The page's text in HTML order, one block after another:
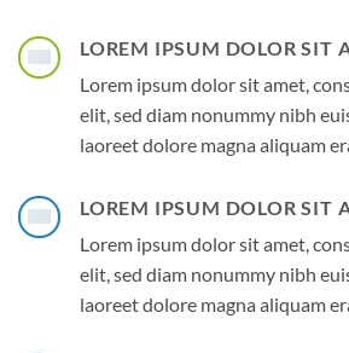
LOREM IPSUM DOLOR SIT
Lorem ipsum dolor sit amet,
elit, sed diam nonummy nibh
laoreet dolore magna aliquam
LOREM IPSUM DOLOR SIT
Lorem ipsum dolor sit amet,
elit, sed diam nonummy nibh
laoreet dolore magna aliquam